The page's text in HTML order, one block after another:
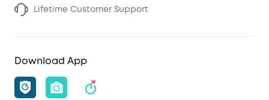
Lifetime Customer Support
Download App